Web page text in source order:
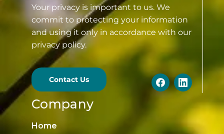
Your privacy is important to us. We
commit to protecting your information
and using it only in accordance with our
privacy policy.
Contact Us
Company
Home